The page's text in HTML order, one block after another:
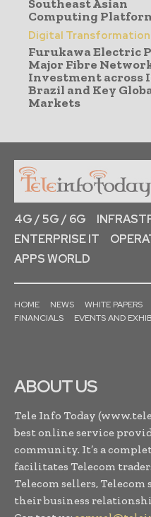
Southeast Asian
Computing
Digital Transformation
Furukawa Electric
Major Fibre
Investment across
Brazil and Key
Markets
4G / 5G / 6G
ENTERPRISE IT
APPS WORLD
HOME NEWS WHITE PAPERS
FINANCIALS
EVENTS AND
ABOUT US
Tele Info Today
best online service
community. It’s a
facilitates Telecom
Telecom sellers,
their business